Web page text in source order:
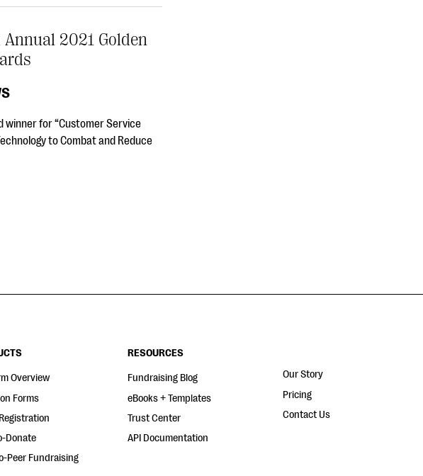
2021 Golden
winner for “Customer Service
to Combat and Reduce
Overview
Forms
Donate
Peer Fundraising
RESOURCES
Fundraising Blog
eBooks + Templates
Trust Center
API Documentation
Our Story
Pricing
Contact Us